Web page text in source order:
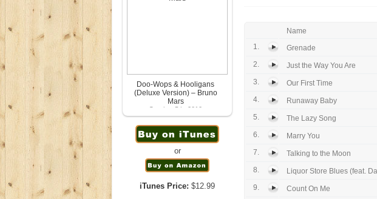
Doo-Wops & Hooligans
(Deluxe Version) – Bruno
Mars
October 5th, 2010
or
iTunes Price: $12.99
Name
1.
Grenade
2.
Just the Way You Are
3.
Our First Time
4.
Runaway Baby
5.
The Lazy Song
6.
Marry You
7.
Talking to the Moon
8.
Liquor Store Blues (feat.
9.
Count On Me